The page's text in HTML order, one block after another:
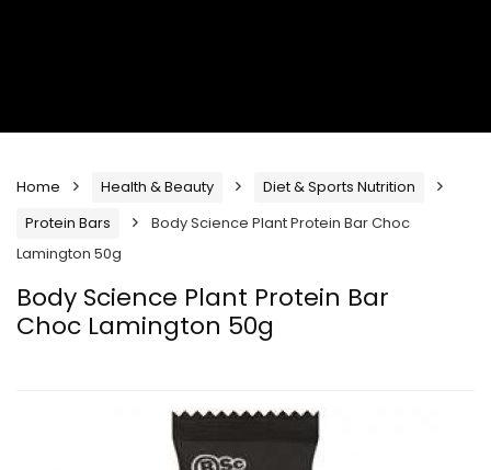
Home Health & Beauty
Diet & Sports Nutrition
Protein Bars
Body Science Plant Protein Bar Choc
Lamington 50g
Body Science Plant Protein Bar
Choc Lamington 50g